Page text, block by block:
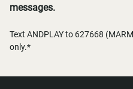
messages.
Text ANDPLAY to 627668
only.*